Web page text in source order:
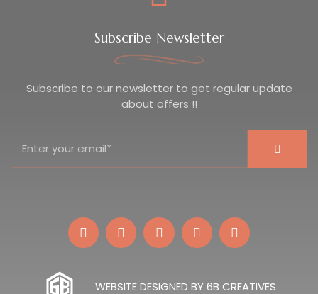
Subscribe Newsletter
Subscribe to our newsletter to get regular update
about offers !!
WEBSITE DESIGNED BY 6B CREATIVES